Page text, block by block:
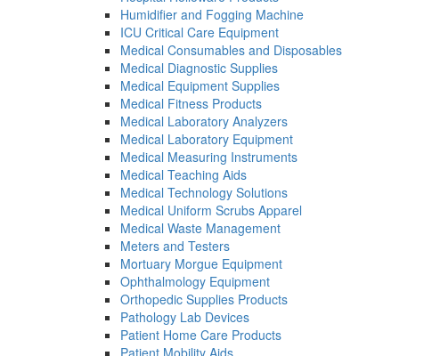
Humidifier and Fogging Machine
ICU Critical Care Equipment
Medical Consumables and Disposables
Medical Diagnostic Supplies
Medical Equipment Supplies
Medical Fitness Products
Medical Laboratory Analyzers
Medical Laboratory Equipment
Medical Measuring Instruments
Medical Teaching Aids
Medical Technology Solutions
Medical Uniform Scrubs Apparel
Medical Waste Management
Meters and Testers
Mortuary Morgue Equipment
Ophthalmology Equipment
Orthopedic Supplies Products
Pathology Lab Devices
Patient Home Care Products